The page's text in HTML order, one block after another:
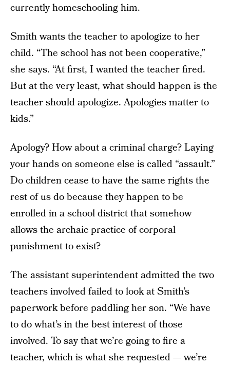
currently homeschooling him.
Smith wants the teacher to apologize to her
child. “The school has not been cooperative,”
she says. “At first, I wanted the teacher fired.
But at the very least, what should happen is the
teacher should apologize. Apologies matter to
kids.”
Apology? How about a criminal charge? Laying
your hands on someone else is called “assault.”
Do children cease to have the same rights the
rest of us do because they happen to be
enrolled in a school district that somehow
allows the archaic practice of corporal
punishment to exist?
The assistant superintendent admitted the two
teachers involved failed to look at Smith’s
paperwork before paddling her son. “We have
to do what’s in the best interest of those
involved. To say that we’re going to fire a
teacher, which is what she requested — we’re